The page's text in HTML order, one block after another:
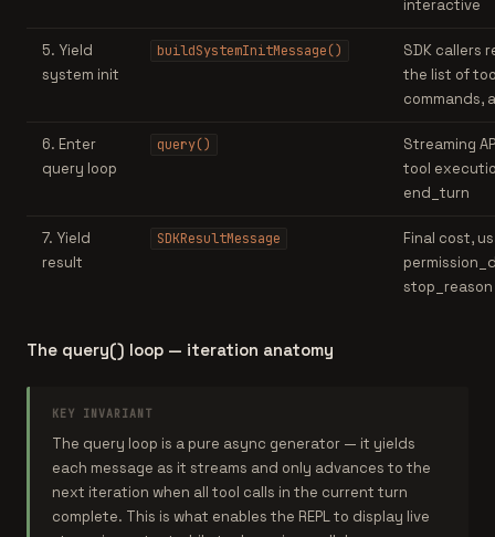
interactive
5. Yield
system init
buildSystemInitMessage()
SDK callers
the list of
commands,
6. Enter
query loop
query()
Streaming
tool
end_turn
7. Yield
result
SDKResultMessage
Final cost,
stop_reason
The query() loop — iteration anatomy
KEY INVARIANT
The query loop is a pure async generator — it yields
each message as it streams and only advances to the
next iteration when all tool calls in the current turn
complete. This is what enables the REPL to display live